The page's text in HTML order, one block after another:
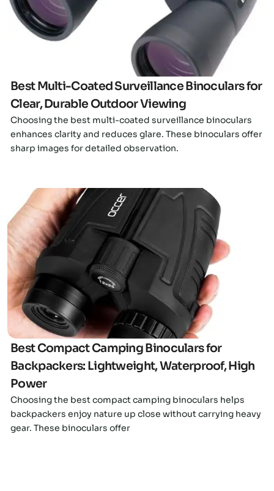
Best Multi-Coated Surveillance Binoculars for
Clear, Durable Outdoor Viewing
Choosing the best multi-coated surveillance binoculars
enhances clarity and reduces glare. These binoculars offer
sharp images for detailed observation.
Click here
Best Compact Camping Binoculars for
Backpackers: Lightweight, Waterproof, High
Power
Choosing the best compact camping binoculars helps
backpackers enjoy nature up close without carrying heavy
gear. These binoculars offer